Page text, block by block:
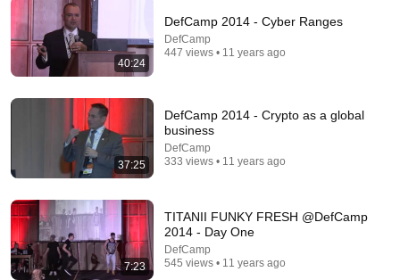
What Happened to WordPerfect? Why the Dominant
Word Processor Disappeared
Ctrl+Alt+Fail • 62K views
40:24
DefCamp 2014 - Cyber Ranges
DefCamp
447 views • 11 years ago
37:25
DefCamp 2014 - Crypto as a global
business
DefCamp
333 views • 11 years ago
7:23
TITANII FUNKY FRESH @DefCamp
2014 - Day One
DefCamp
545 views • 11 years ago